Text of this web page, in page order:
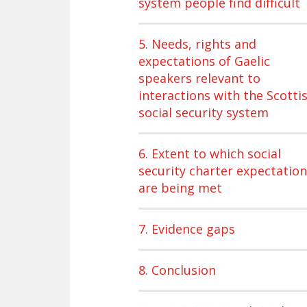
5. Needs, rights and
expectations of Gaelic
speakers relevant to
interactions with the
social security system
6. Extent to which social
security charter
are being met
7. Evidence gaps
8. Conclusion